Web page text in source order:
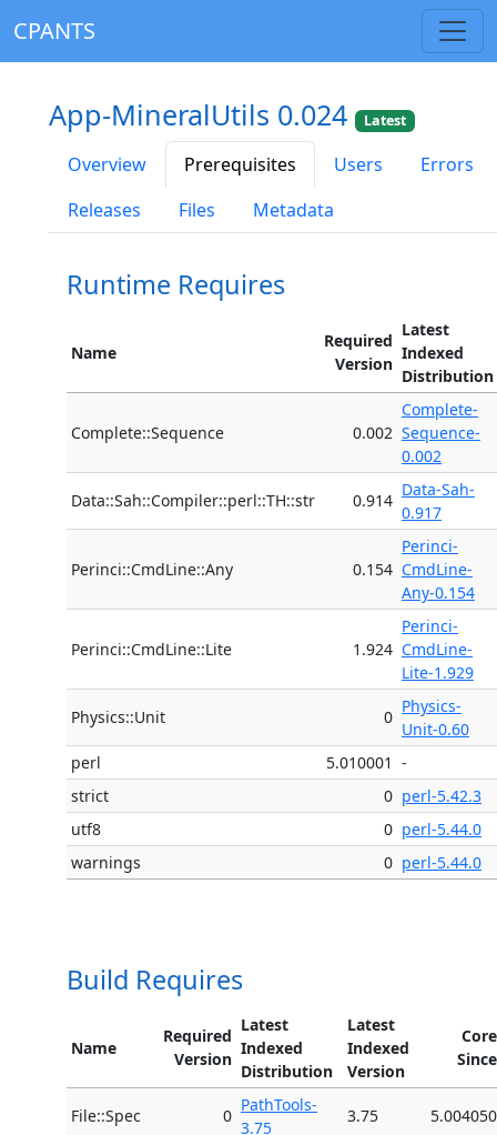
CPANTS
App-MineralUtils 0.024 Latest
Overview Prerequisites Users
Errors
Releases
Files Metadata
Runtime Requires
Name
Required
Version
Latest
Indexed
Distribution
Complete::Sequence 0.002
Complete-
Sequence-
0.002
Data::Sah::Compiler::perl::TH::str 0.914
Data-Sah-
0.917
Perinci::CmdLine::Any 0.154
Perinci-
CmdLine-
Any-0.154
Perinci::CmdLine::Lite 1.924
Perinci-
CmdLine-
Lite-1.929
Physics::Unit 0
Physics-
Unit-0.60
perl
5.010001 -
strict
0 perl-5.42.3
utf8
0 perl-5.44.0
warnings
0 perl-5.44.0
Build Requires
Name
Required
Version
Latest
Indexed
Distribution
Latest
Indexed
Version
Core
Since
File::Spec 0
PathTools-
3.75
3.75 5.004050